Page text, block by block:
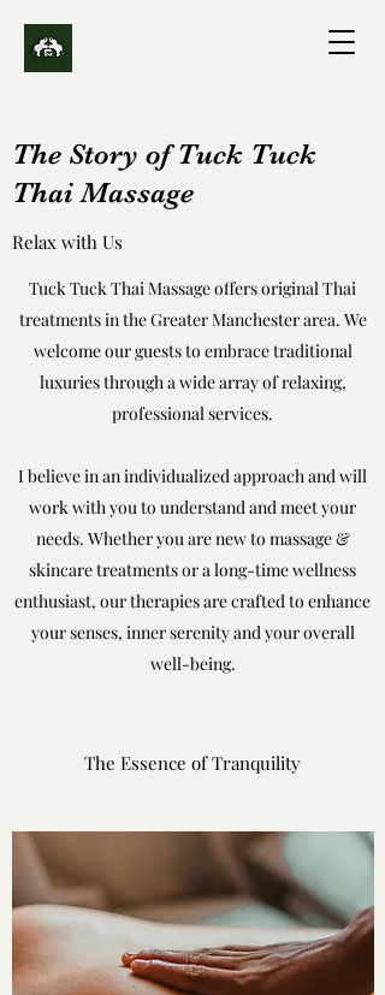
The Story of Tuck Tuck
Thai Massage
Relax with Us
Tuck Tuck Thai Massage offers original Thai
treatments in the Greater Manchester area. We
welcome our guests to embrace traditional
luxuries through a wide array of relaxing,
professional services.
I believe in an individualized approach and will
work with you to understand and meet your
needs. Whether you are new to massage &
skincare treatments or a long-time wellness
enthusiast, our therapies are crafted to enhance
your senses, inner serenity and your overall
well-being.
The Essence of Tranquility